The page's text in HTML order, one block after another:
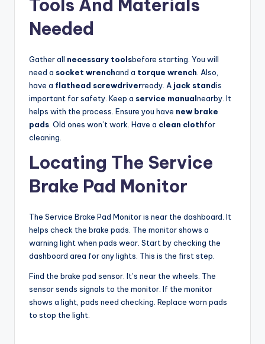
i
d
o
Tools And Materials
Needed
Gather all necessary toolsbefore starting. You will
need a socket wrenchand a torque wrench . Also,
have a flathead screwdriverready. A jack standis
important for safety. Keep a service manualnearby. It
helps with the process. Ensure you have new brake
pads . Old ones won’t work. Have a clean clothfor
cleaning.
Locating The Service
Brake Pad Monitor
The Service Brake Pad Monitor is near the dashboard. It
helps check the brake pads. The monitor shows a
warning light when pads wear. Start by checking the
dashboard area for any lights. This is the first step.
Find the brake pad sensor. It’s near the wheels. The
sensor sends signals to the monitor. If the monitor
shows a light, pads need checking. Replace worn pads
to stop the light.